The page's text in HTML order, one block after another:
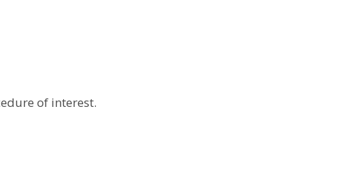
of interest.